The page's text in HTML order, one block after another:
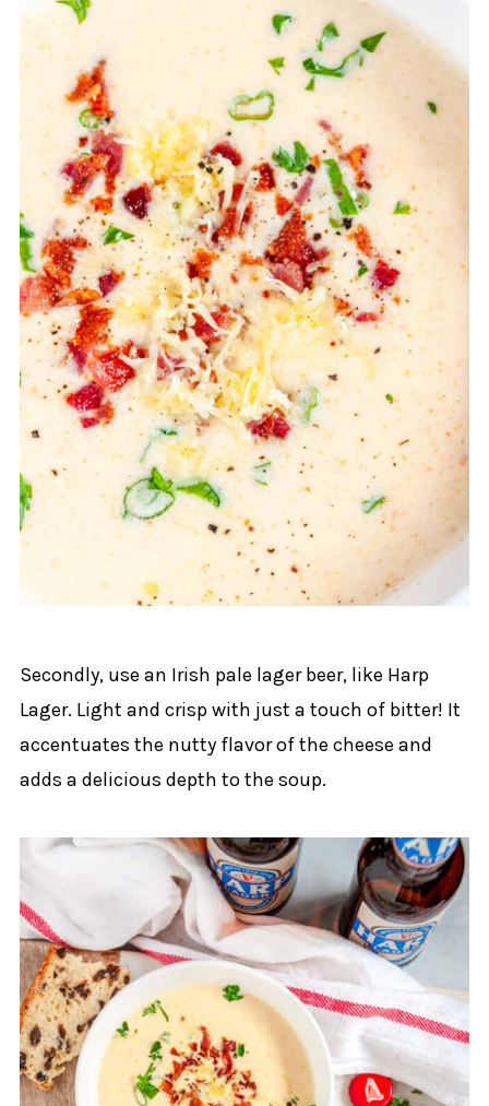
Secondly, use an Irish pale lager beer, like Harp
Lager. Light and crisp with just a touch of bitter! It
accentuates the nutty flavor of the cheese and
adds a delicious depth to the soup.